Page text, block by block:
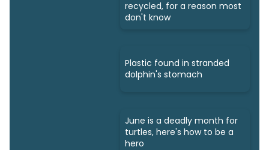
recycled, for a reason most
don't know
Plastic found in stranded
dolphin's stomach
June is a deadly month for
turtles, here's how to be a
hero